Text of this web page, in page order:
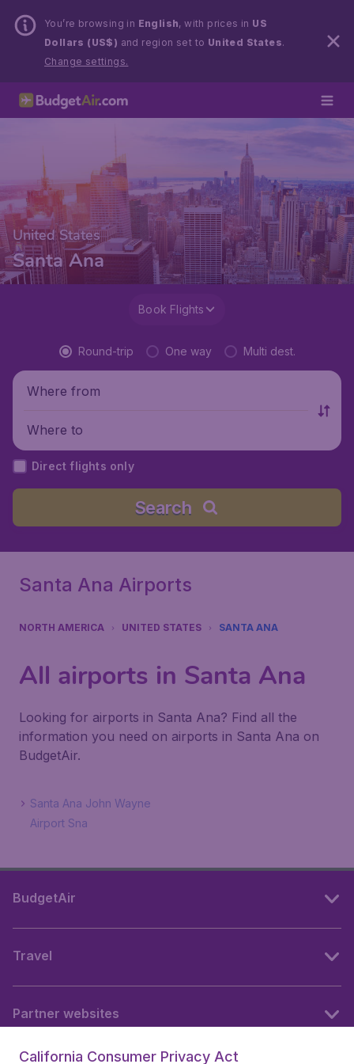
You’re browsing in English, with prices in US
Dollars (US$) and region set to United States.
Change settings.
United States
Santa Ana
Book Flights
Round-trip One way Multi dest.
Where from
Where to
Direct flights only
Search
Santa Ana Airports
NORTH AMERICA UNITED STATES SANTA ANA
All airports in Santa Ana
Looking for airports in Santa Ana? Find all the
information you need on airports in Santa Ana on
BudgetAir.
Santa Ana John Wayne
Airport Sna
BudgetAir
Travel
Partner websites
California Consumer Privacy Act